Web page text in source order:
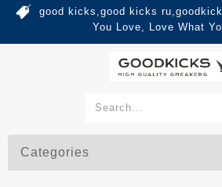
good kicks,good kicks
You Love, Love What
Categories